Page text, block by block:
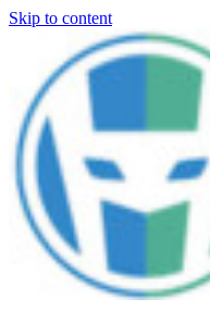
Skip to content